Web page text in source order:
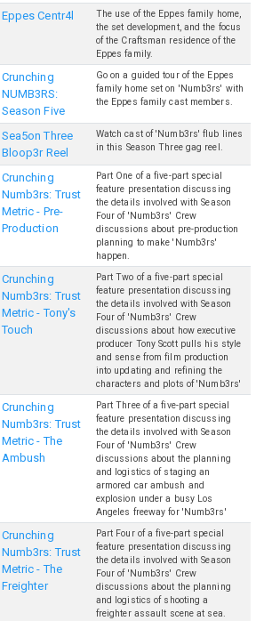
Eppes Centr4l
The use of the Eppes family home,
the set development, and the focus
of the Craftsman residence of the
Eppes family.
Crunching
NUMB3RS:
Season Five
Go on a guided tour of the Eppes
family home set on 'Numb3rs' with
the Eppes family cast members.
Sea5on Three
Bloop3r Reel
Watch cast of 'Numb3rs' flub lines
in this Season Three gag reel.
Crunching
Numb3rs: Trust
Metric - Pre-
Production
Part One of a five-part special
feature presentation discussing
the details involved with Season
Four of 'Numb3rs' Crew
discussions about pre-production
planning to make 'Numb3rs'
happen.
Crunching
Numb3rs: Trust
Metric - Tony's
Touch
Part Two of a five-part special
feature presentation discussing
the details involved with Season
Four of 'Numb3rs' Crew
discussions about how executive
producer Tony Scott pulls his style
and sense from film production
into updating and refining the
characters and plots of 'Numb3rs'
Crunching
Numb3rs: Trust
Metric - The
Ambush
Part Three of a five-part special
feature presentation discussing
the details involved with Season
Four of 'Numb3rs' Crew
discussions about the planning
and logistics of staging an
armored car ambush and
explosion under a busy Los
Angeles freeway for 'Numb3rs'
Crunching
Numb3rs: Trust
Metric - The
Freighter
Part Four of a five-part special
feature presentation discussing
the details involved with Season
Four of 'Numb3rs' Crew
discussions about the planning
and logistics of shooting a
freighter assault scene at sea.